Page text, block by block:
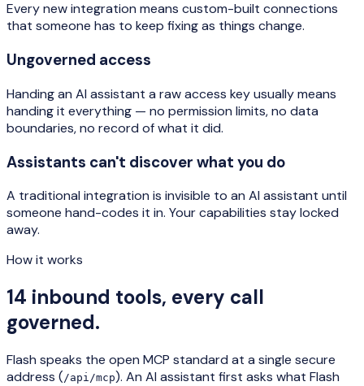
Every new integration means custom-built connections
that someone has to keep fixing as things change.
Ungoverned access
Handing an AI assistant a raw access key usually means
handing it everything — no permission limits, no data
boundaries, no record of what it did.
Assistants can't discover what you do
A traditional integration is invisible to an AI assistant until
someone hand-codes it in. Your capabilities stay locked
away.
How it works
14 inbound tools, every call
governed.
Flash speaks the open MCP standard at a single secure
address (/api/mcp). An AI assistant first asks what Flash